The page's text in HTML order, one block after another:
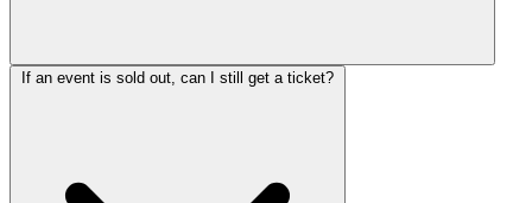
If an event is sold out, can I still get a ticket?